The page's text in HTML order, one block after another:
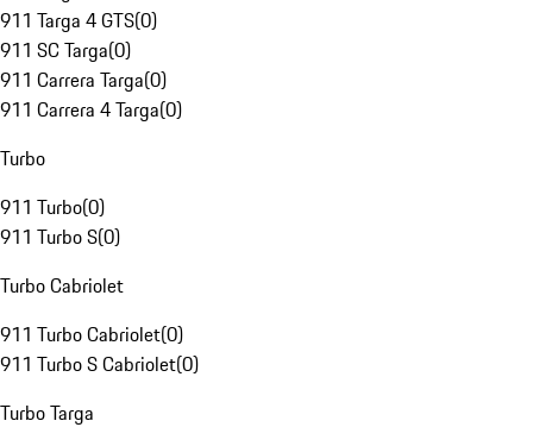
911 Targa 4 GTS(0)
911 SC Targa(0)
911 Carrera Targa(0)
911 Carrera 4 Targa(0)
Turbo
911 Turbo(0)
911 Turbo S(0)
Turbo Cabriolet
911 Turbo Cabriolet(0)
911 Turbo S Cabriolet(0)
Turbo Targa